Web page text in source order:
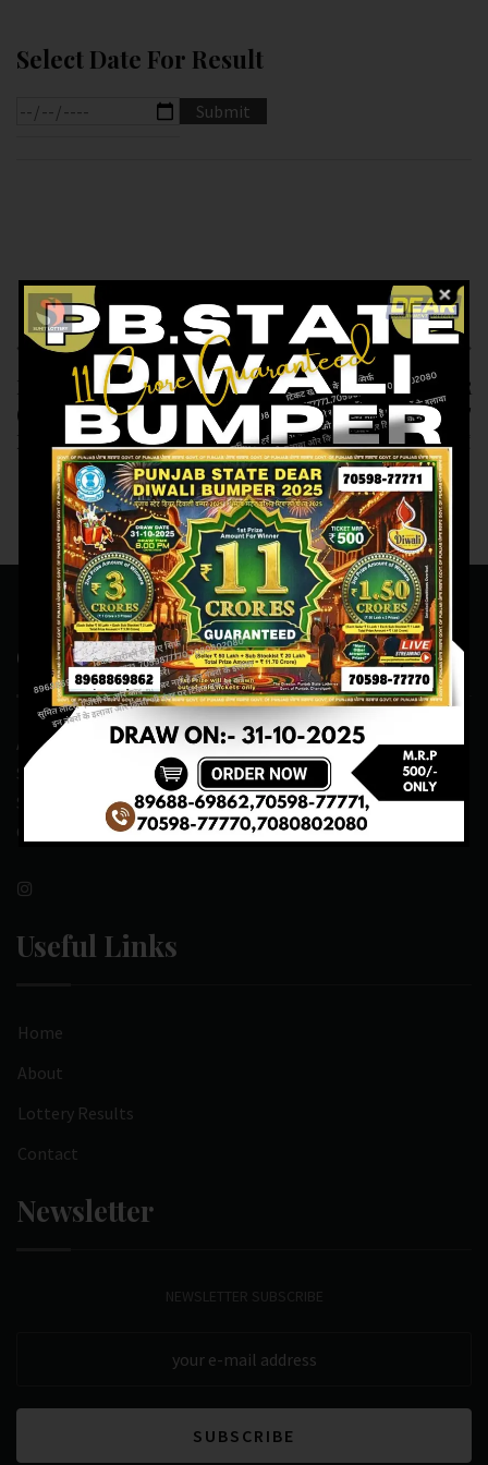
Select Date For Result
Previous article
RESULT OF DEAR 10
(20-01-2025 AT 7.PM )
M.R.P:-10₹
Next article
RESULT OF DEAR
1.PM (21-01-2025 AT
1.PM ) M.R.P:-6₹
Contact Us
ADDRESS:- ONE-WAY TRAFFIC ROAD,BESIDE SONU FRUIT
SHOP,OPPOSITE SKYNET CAFE, NEAR BUS
STAND,MANSA(151505)
CONTACT NO:- 89688-69862 , 70598-77771
Useful Links
Home
About
Lottery Results
Contact
Newsletter
NEWSLETTER SUBSCRIBE